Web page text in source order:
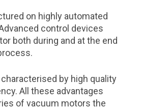
on highly automated
control devices
both during and at the end
by high quality
All these advantages
of vacuum motors the